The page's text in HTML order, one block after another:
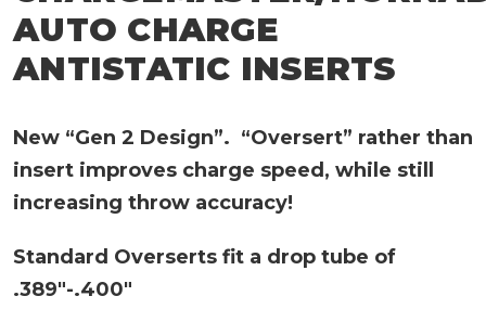
AUTO CHARGE
ANTISTATIC INSERTS
New “Gen 2 Design”. “Oversert” rather than
insert improves charge speed, while still
increasing throw accuracy!
Standard Overserts fit a drop tube of
.389″-.400″